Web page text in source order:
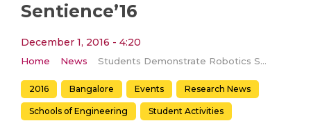
Sentience’16
December 1, 2016 - 4:20
Home News Students Demonstrate Robotics Skills in Sentience’16
2016 Bangalore Events Research News
Schools of Engineering Student Activities